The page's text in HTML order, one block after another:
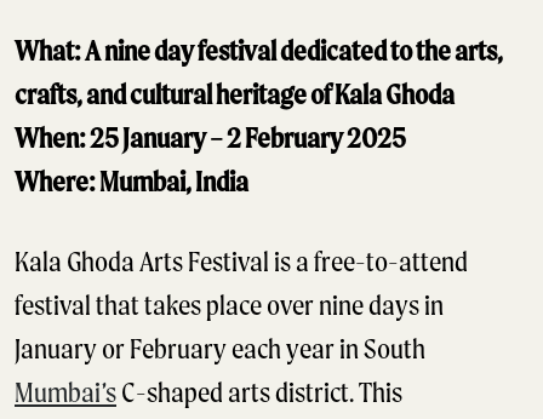
What: A nine day festival dedicated to the arts,
crafts, and cultural heritage of Kala Ghoda
When: 25 January – 2 February 2025
Where: Mumbai, India
Kala Ghoda Arts Festival is a free-to-attend
festival that takes place over nine days in
January or February each year in South
Mumbai’sC-shaped arts district. This